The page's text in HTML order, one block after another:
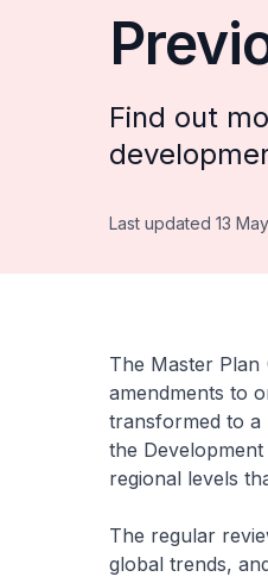
Find out
Last updated 13
The Master Plan
amendments to
transformed to a
the
regional levels
The regular
global trends,